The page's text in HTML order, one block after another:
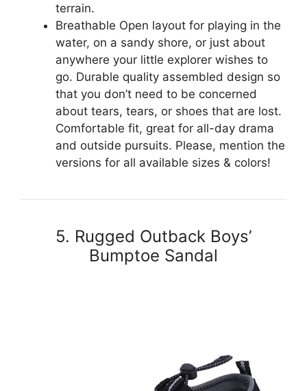
terrain.
Breathable Open layout for playing in the
water, on a sandy shore, or just about
anywhere your little explorer wishes to
go. Durable quality assembled design so
that you don’t need to be concerned
about tears, tears, or shoes that are lost.
Comfortable fit, great for all-day drama
and outside pursuits. Please, mention the
versions for all available sizes & colors!
5. Rugged Outback Boys’
Bumptoe Sandal